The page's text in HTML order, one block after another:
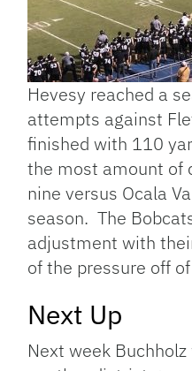
Hevesy reached a
attempts against
finished with 110
the most amount of
nine versus Ocala
season. The
adjustment with
of the pressure off
Next Up
Next week